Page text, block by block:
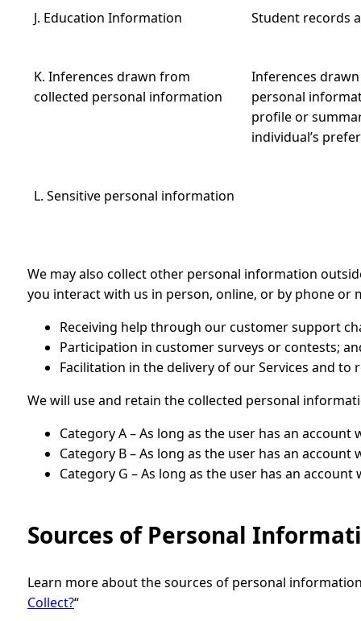
J. Education Information Student records
K. Inferences drawn from
collected personal information
Inferences
personal
profile or
individual’s
L. Sensitive personal information
We may also collect other personal information
you interact with us in person, online, or by phone or
Receiving help through our customer support
Participation in customer surveys or contests;
Facilitation in the delivery of our Services and to
We will use and retain the collected personal
Category A – As long as the user has an account
Category B – As long as the user has an account
Category G – As long as the user has an account
Sources of Personal
Learn more about the sources of personal
Collect?“